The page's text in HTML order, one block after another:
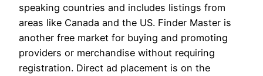
speaking countries and includes listings from
areas like Canada and the US. Finder Master is
another free market for buying and promoting
providers or merchandise without requiring
registration. Direct ad placement is on the